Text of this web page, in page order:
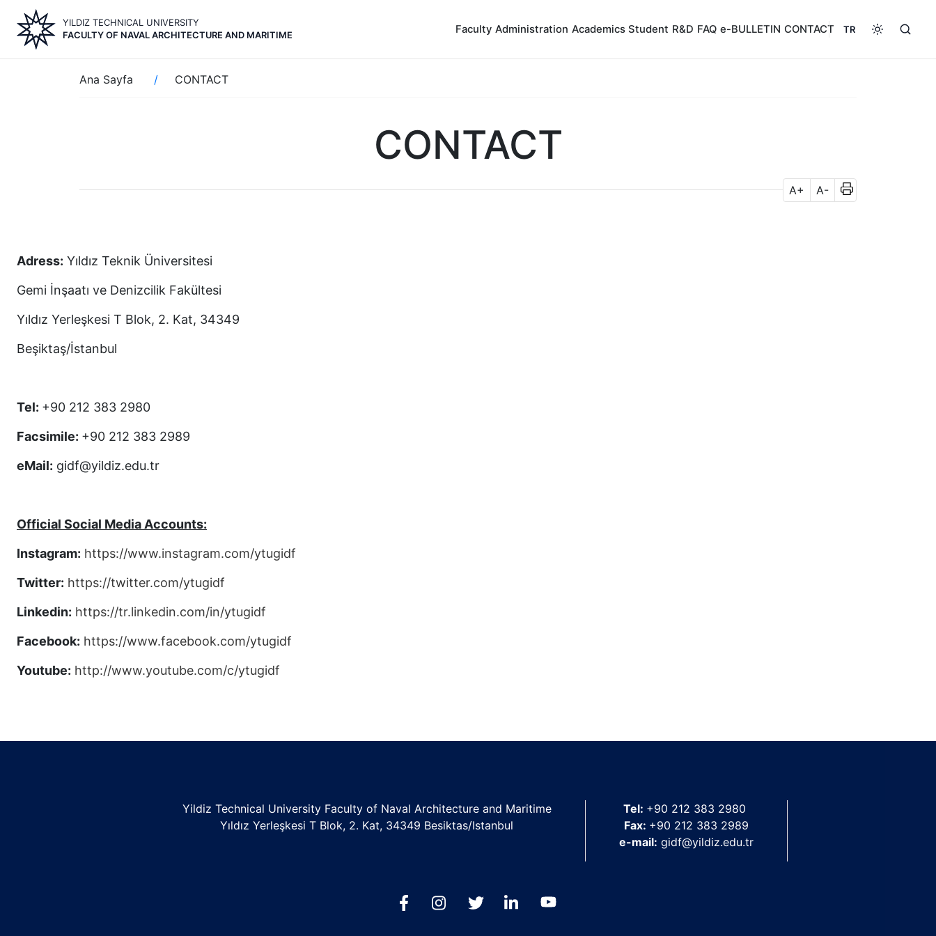
main
content
YILDIZ TECHNICAL UNIVERSITY
FACULTY OF NAVAL ARCHITECTURE AND MARITIME
Faculty Administration Academics Student R&D FAQ e-BULLETIN CONTACT TR
Breadcrumb
Ana Sayfa CONTACT
CONTACT
A+ A-
Adress: Yıldız Teknik Üniversitesi
Gemi İnşaatı ve Denizcilik Fakültesi
Yıldız Yerleşkesi T Blok, 2. Kat, 34349
Beşiktaş/İstanbul
Tel: +90 212 383 2980
Facsimile: +90 212 383 2989
eMail: gidf@yildiz.edu.tr
Official Social Media Accounts:
Instagram: https://www.instagram.com/ytugidf
Twitter: https://twitter.com/ytugidf
Linkedin: https://tr.linkedin.com/in/ytugidf
Facebook: https://www.facebook.com/ytugidf
Youtube: http://www.youtube.com/c/ytugidf
Yildiz Technical University Faculty of Naval Architecture and Maritime
Yıldız Yerleşkesi T Blok, 2. Kat, 34349 Besiktas/Istanbul
Tel: +90 212 383 2980
Fax: +90 212 383 2989
e-mail: gidf@yildiz.edu.tr